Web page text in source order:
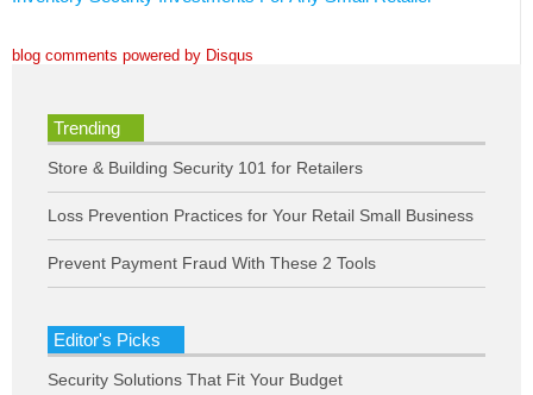
blog comments powered by Disqus
Trending
Store & Building Security 101 for Retailers
Loss Prevention Practices for Your Retail Small Business
Prevent Payment Fraud With These 2 Tools
Editor's Picks
Security Solutions That Fit Your Budget